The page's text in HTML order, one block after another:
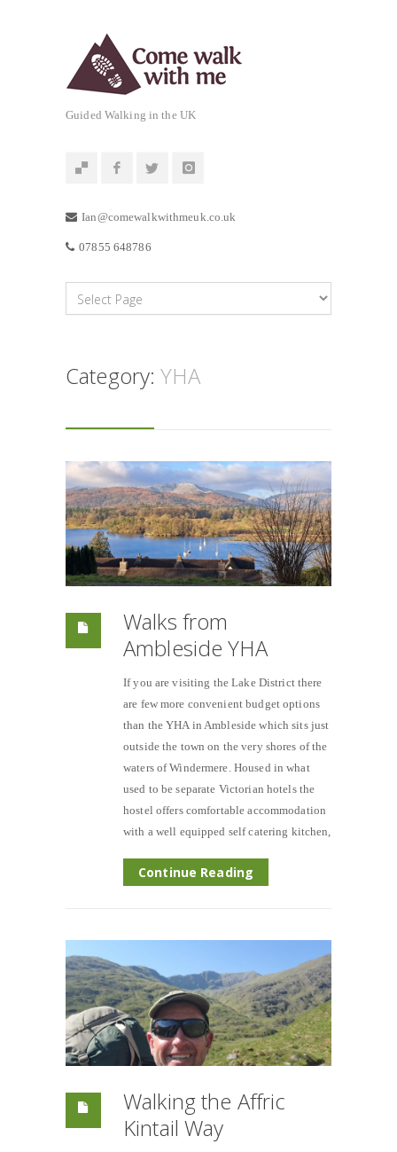
Guided Walking in the UK
Ian@comewalkwithmeuk.co.uk
07855 648786
Category:YHA
Walks from
Ambleside YHA
If you are visiting the Lake District there
are few more convenient budget options
than the YHA in Ambleside which sits just
outside the town on the very shores of the
waters of Windermere. Housed in what
used to be separate Victorian hotels the
hostel offers comfortable accommodation
with a well equipped self catering kitchen,
Continue Reading
Walking the Affric
Kintail Way